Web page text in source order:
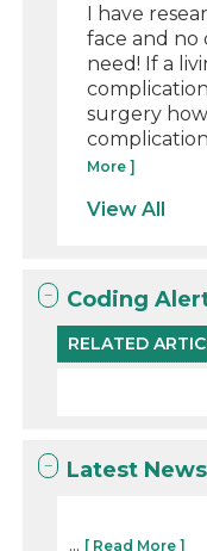
I have
face and no
need! If a
surgery
More ]
View All
Coding
RELATED
Latest News
... [ Read More ]